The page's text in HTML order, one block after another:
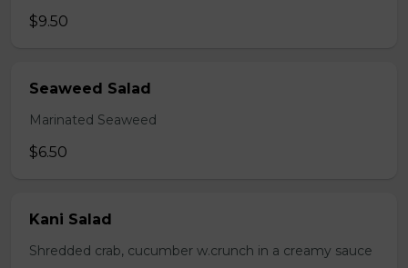
$9.50
Seaweed Salad
Marinated Seaweed
$6.50
Kani Salad
Shredded crab, cucumber w.crunch in a creamy sauce